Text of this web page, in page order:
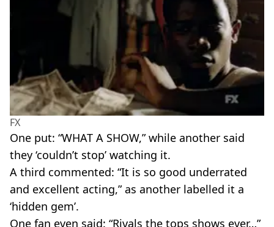
FX
One put: “WHAT A SHOW,” while another said
they ‘couldn’t stop’ watching it.
A third commented: “It is so good underrated
and excellent acting,” as another labelled it a
‘hidden gem’.
One fan even said: “Rivals the tops shows ever…”